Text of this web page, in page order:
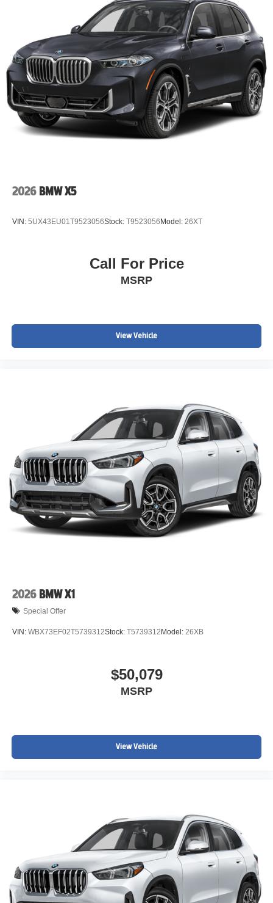
2026 BMW X5
VIN: 5UX43EU01T9523056Stock: T9523056Model: 26XT
Call For Price
MSRP
View Vehicle
2026 BMW X1
Special Offer
VIN: WBX73EF02T5739312Stock: T5739312 Model: 26XB
$50,079
MSRP
View Vehicle